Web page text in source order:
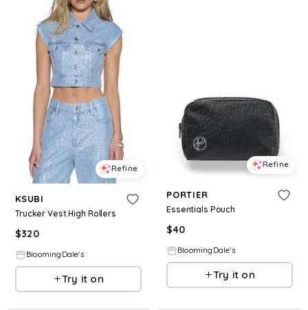
Refine
KSUBI
Trucker Vest High Rollers
$320
BloomingDale's
Try it on
Refine
PORTIER
Essentials Pouch
$40
BloomingDale's
Try it on